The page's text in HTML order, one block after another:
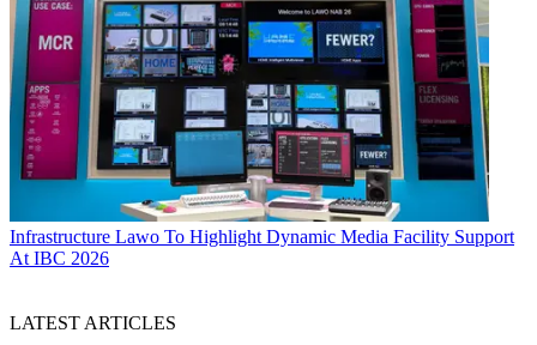
Infrastructure Lawo To Highlight Dynamic Media Facility Support
At IBC 2026
LATEST ARTICLES